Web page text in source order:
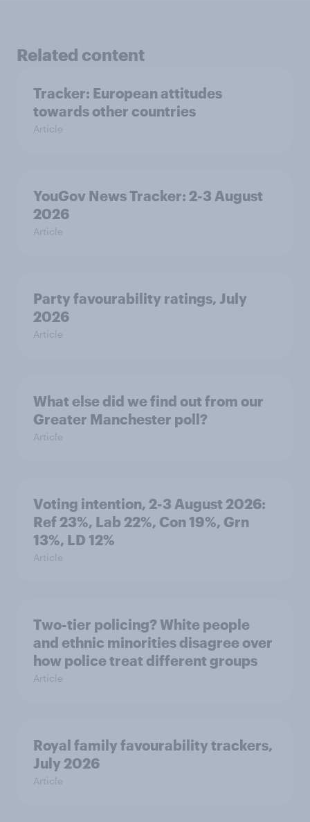
Related content
Tracker: European attitudes
towards other countries
Article
YouGov News Tracker: 2-3 August
2026
Article
Party favourability ratings, July
2026
Article
What else did we find out from our
Greater Manchester poll?
Article
Voting intention, 2-3 August 2026:
Ref 23%, Lab 22%, Con 19%, Grn
13%, LD 12%
Article
Two-tier policing? White people
and ethnic minorities disagree over
how police treat different groups
Article
Royal family favourability trackers,
July 2026
Article